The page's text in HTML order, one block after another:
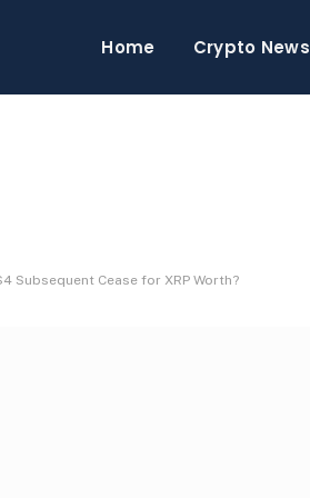
Home Crypto News
Subsequent Cease for XRP Worth?